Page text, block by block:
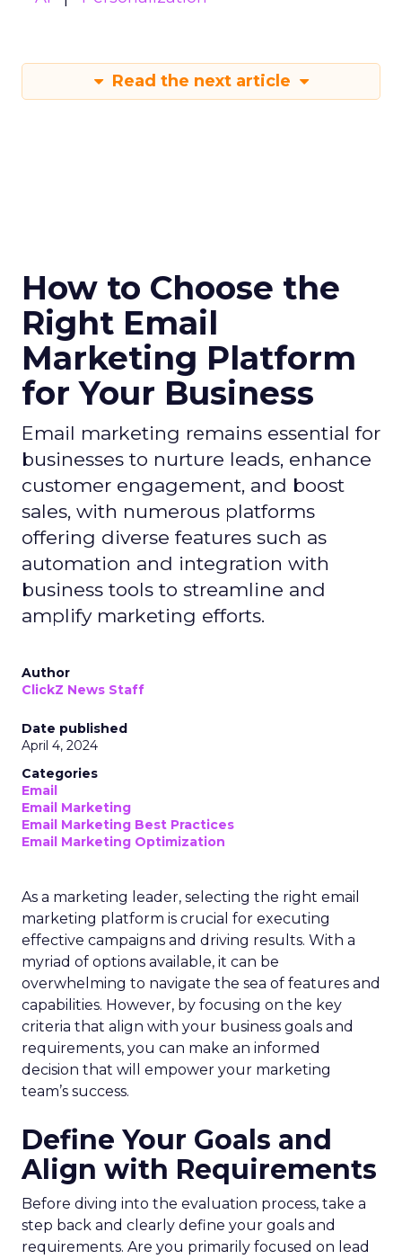
Read the next article
How to Choose the
Right Email
Marketing Platform
for Your Business
Email marketing remains essential for
businesses to nurture leads, enhance
customer engagement, and boost
sales, with numerous platforms
offering diverse features such as
automation and integration with
business tools to streamline and
amplify marketing efforts.
Author
ClickZ News Staff
Date published
April 4, 2024
Categories
Email
Email Marketing
Email Marketing Best Practices
Email Marketing Optimization
As a marketing leader, selecting the right email
marketing platform is crucial for executing
effective campaigns and driving results. With a
myriad of options available, it can be
overwhelming to navigate the sea of features and
capabilities. However, by focusing on the key
criteria that align with your business goals and
requirements, you can make an informed
decision that will empower your marketing
team’s success.
Define Your Goals and
Align with Requirements
Before diving into the evaluation process, take a
step back and clearly define your goals and
requirements. Are you primarily focused on lead